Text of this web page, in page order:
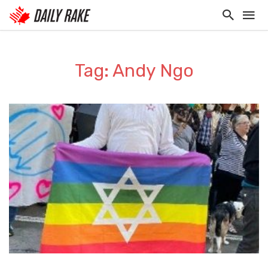
Tag: Andy Ngo